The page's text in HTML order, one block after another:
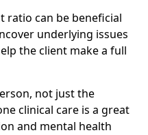
ratio can be beneficial
underlying issues
the client make a full
not just the
clinical care is a great
and mental health